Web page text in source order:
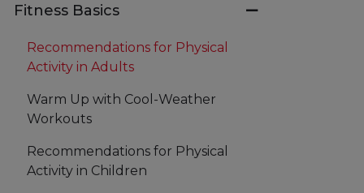
Fitness Basics
Recommendations for Physical
Activity in Adults
Warm Up with Cool-Weather
Workouts
Recommendations for Physical
Activity in Children